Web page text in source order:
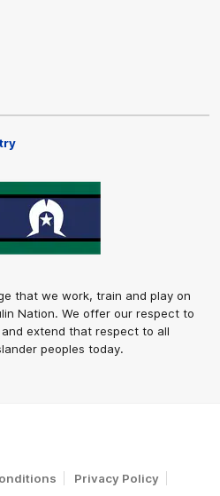
that we work, train and play on
Nation. We offer our respect to
extend that respect to all
peoples today.
Privacy Policy